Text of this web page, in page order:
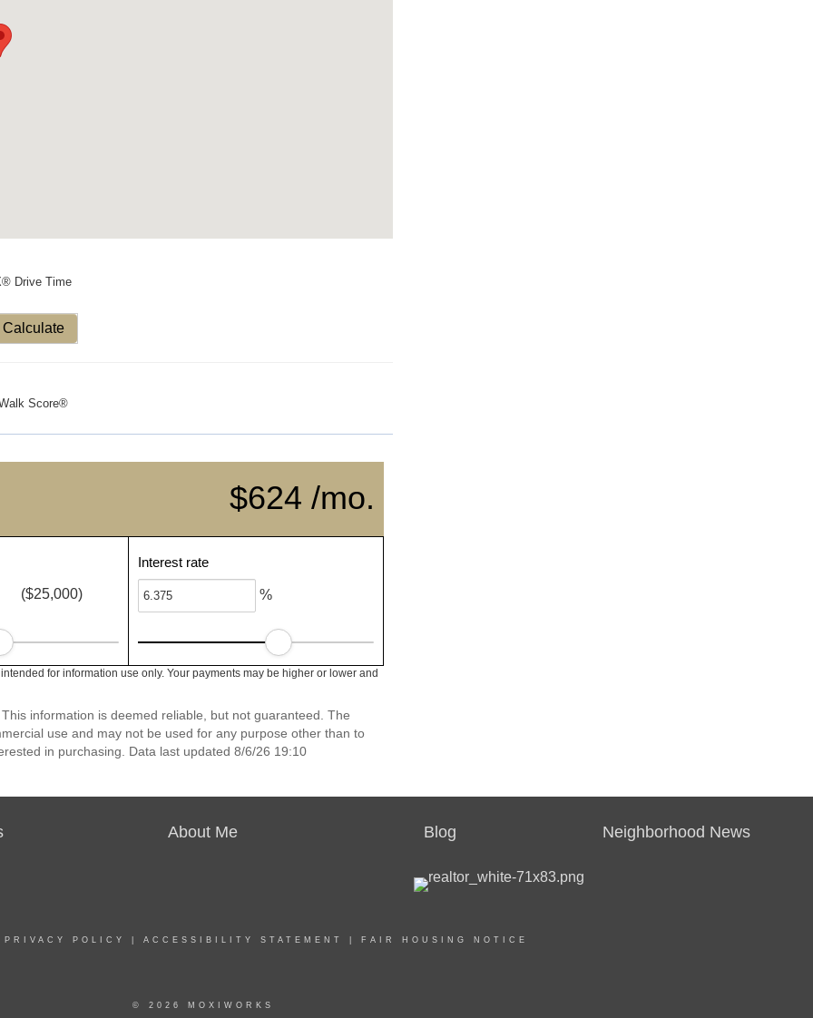
Drive Time
Calculate
Score®
$624 /mo.
($25,000)
Interest rate
%
for information use only. Your payments may be higher or lower and
information is deemed reliable, but not guaranteed. The
use and may not be used for any purpose other than to
in purchasing. Data last updated 8/6/26 19:10
About Me Blog Neighborhood News
PRIVACY POLICY ACCESSIBILITY STATEMENT FAIR HOUSING NOTICE
© 2026 MOXIWORKS